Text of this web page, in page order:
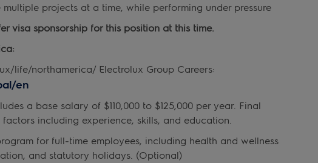
projects at a time, while performing under pressure
visa sponsorship for this position at this time.
life/northamerica/ Electrolux Group Careers:
en
a base salary of $110,000 to $125,000 per year. Final
including experience, skills, and education.
for full‑time employees, including health and wellness
and statutory holidays. (Optional)